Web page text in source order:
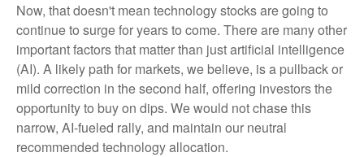
Now, that doesn't mean technology stocks are going to
continue to surge for years to come. There are many other
important factors that matter than just artificial intelligence
(AI). A likely path for markets, we believe, is a pullback or
mild correction in the second half, offering investors the
opportunity to buy on dips. We would not chase this
narrow, AI-fueled rally, and maintain our neutral
recommended technology allocation.